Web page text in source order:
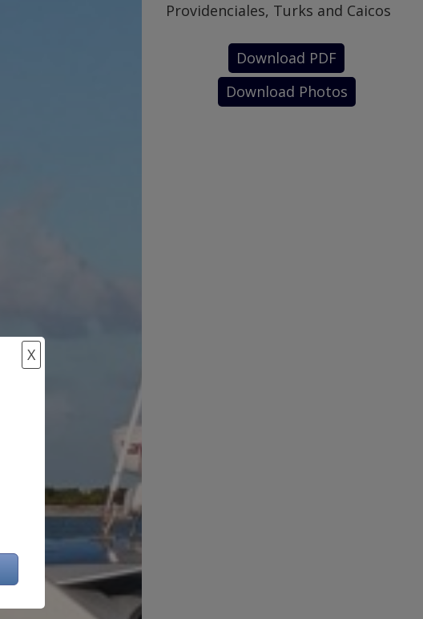
Providenciales, Turks and Caicos
Download PDF
Download Photos
X